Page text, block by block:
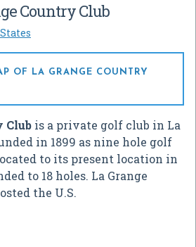
Country Club
OF LA GRANGE COUNTRY
Club is a private golf club in La
in 1899 as nine hole golf
to its present location in
to 18 holes. La Grange
the U.S.